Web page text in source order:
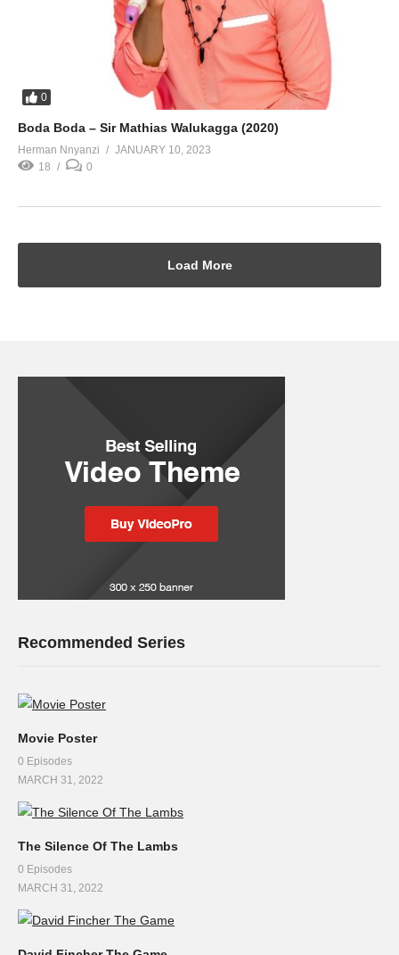
0
Boda Boda – Sir Mathias Walukagga (2020)
Herman Nnyanzi
JANUARY 10, 2023
18
0
Load More
Recommended Series
Movie Poster
0 Episodes
MARCH 31, 2022
The Silence Of The Lambs
0 Episodes
MARCH 31, 2022